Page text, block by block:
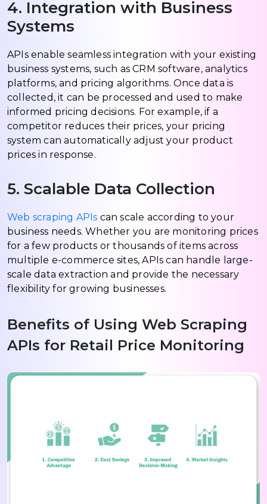
4. Integration with Business
Systems
APIs enable seamless integration with your existing
business systems, such as CRM software, analytics
platforms, and pricing algorithms. Once data is
collected, it can be processed and used to make
informed pricing decisions. For example, if a
competitor reduces their prices, your pricing
system can automatically adjust your product
prices in response.
5. Scalable Data Collection
Web scraping APIs can scale according to your
business needs. Whether you are monitoring prices
for a few products or thousands of items across
multiple e-commerce sites, APIs can handle large-
scale data extraction and provide the necessary
flexibility for growing businesses.
Benefits of Using Web Scraping
APIs for Retail Price Monitoring